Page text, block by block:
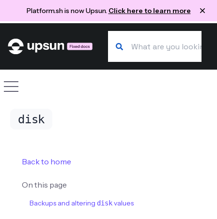
Platform.sh is now Upsun. Click here to learn more
disk
Back to home
On this page
Backups and altering diskvalues